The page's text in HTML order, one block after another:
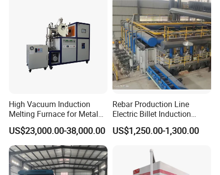
High Vacuum Induction
Melting Furnace for Metal
Sample Research in
Laboratory
US$23,000.00-38,000.00
Rebar Production Line
Electric Billet Induction
Heating Reheating Machine
Furnace
US$1,250.00-1,300.00